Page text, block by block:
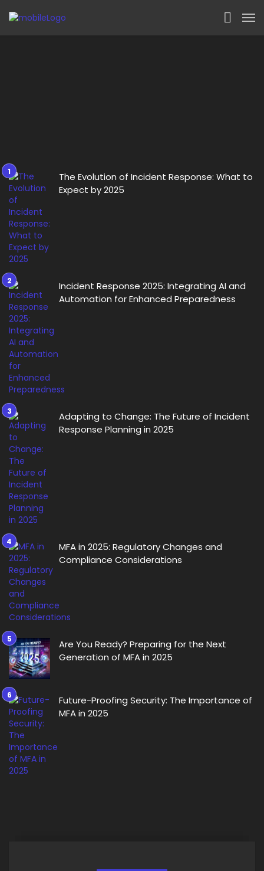
The Evolution of Incident Response: What to
Expect by 2025
Incident Response 2025: Integrating AI and
Automation for Enhanced Preparedness
Adapting to Change: The Future of Incident
Response Planning in 2025
MFA in 2025: Regulatory Changes and
Compliance Considerations
Are You Ready? Preparing for the Next
Generation of MFA in 2025
Future-Proofing Security: The Importance of
MFA in 2025